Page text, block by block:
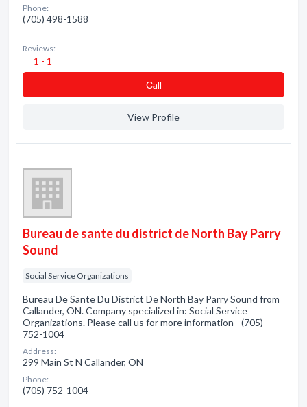
Phone:
(705) 498-1588
Reviews:
1 - 1
Сall
View Profile
Bureau de sante du district de North Bay Parry
Sound
Social Service Organizations
Bureau De Sante Du District De North Bay Parry Sound from
Callander, ON. Company specialized in: Social Service
Organizations. Please call us for more information - (705)
752-1004
Address:
299 Main St N Callander, ON
Phone:
(705) 752-1004